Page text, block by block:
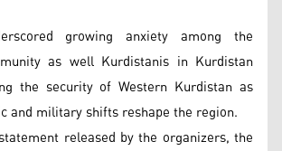
growing anxiety among the
as well Kurdistanis in Kurdistan
the security of Western Kurdistan as
and military shifts reshape the region.
released by the organizers, the